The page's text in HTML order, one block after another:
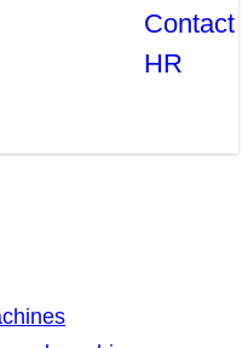
Contact
HR